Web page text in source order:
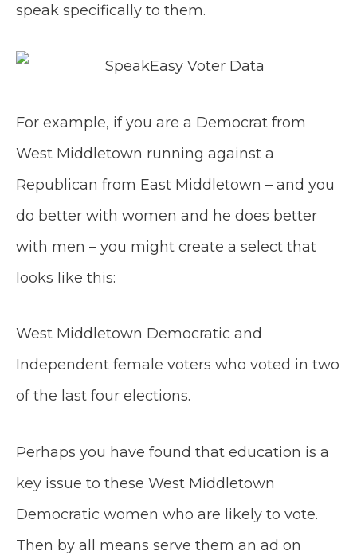
speak specifically to them.
For example, if you are a Democrat from
West Middletown running against a
Republican from East Middletown – and you
do better with women and he does better
with men – you might create a select that
looks like this:
West Middletown Democratic and
Independent female voters who voted in two
of the last four elections.
Perhaps you have found that education is a
key issue to these West Middletown
Democratic women who are likely to vote.
Then by all means serve them an ad on